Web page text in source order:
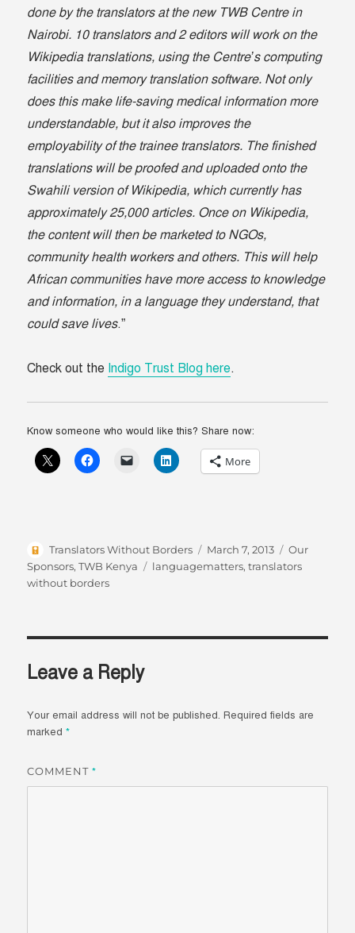
done by the translators at the new TWB Centre in
Nairobi. 10 translators and 2 editors will work on the
Wikipedia translations, using the Centre’s computing
facilities and memory translation software. Not only
does this make life-saving medical information more
understandable, but it also improves the
employability of the trainee translators. The finished
translations will be proofed and uploaded onto the
Swahili version of Wikipedia, which currently has
approximately 25,000 articles. Once on Wikipedia,
the content will then be marketed to NGOs,
community health workers and others. This will help
African communities have more access to knowledge
and information, in a language they understand, that
could save lives.”
Check out the Indigo Trust Blog here.
Know someone who would like this? Share now:
More
Author
Translators Without Borders
Posted
on
March 7, 2013 Categories
Our
Sponsors,TWB Kenya Tags
languagematters,translators
without borders
Leave a Reply
Your email address will not be published. Required fields are
marked*
COMMENT*